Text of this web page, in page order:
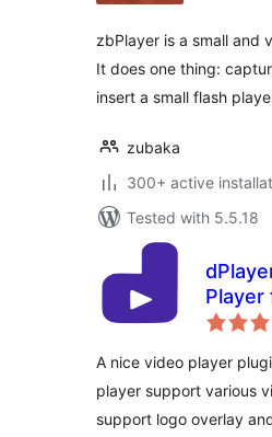
zbPlayer is a small and
It does one thing:
insert a small flash
zubaka
300+ active
Tested with 5.5.18
Player
A nice video player
player support various
support logo overlay